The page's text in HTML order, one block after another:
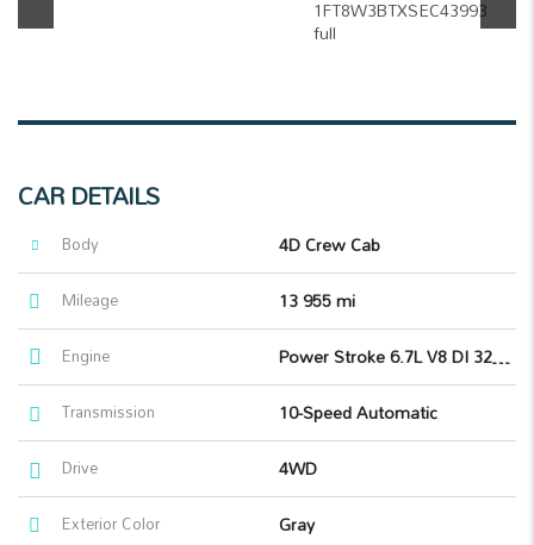
CAR DETAILS
Body 4D Crew Cab
Mileage 13 955 mi
Engine Power Stroke 6.7L V8 DI 32V OHV Turbodiesel
Transmission 10-Speed Automatic
Drive 4WD
Exterior Color Gray